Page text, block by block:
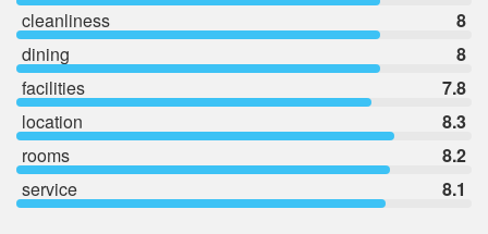
cleanliness
8
dining
8
facilities
7.8
location
8.3
rooms
8.2
service
8.1